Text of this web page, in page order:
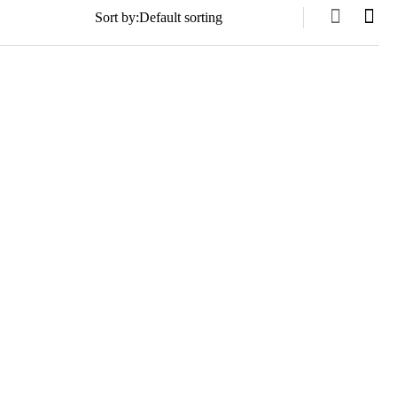
Sort by: